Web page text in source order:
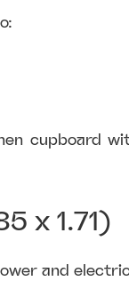
cupboard
x 1.71)
and